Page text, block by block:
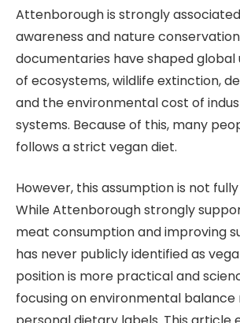
Attenboroughis strongly
awareness and nature
documentaries have shaped global
of ecosystems, wildlife extinction,
and the environmental cost of
systems. Because of this, many
follows a strict vegan diet.
However, this assumption is not
While Attenborough strongly
meat consumption and improving
has never publicly identified as
position is more practical and
focusing on environmental